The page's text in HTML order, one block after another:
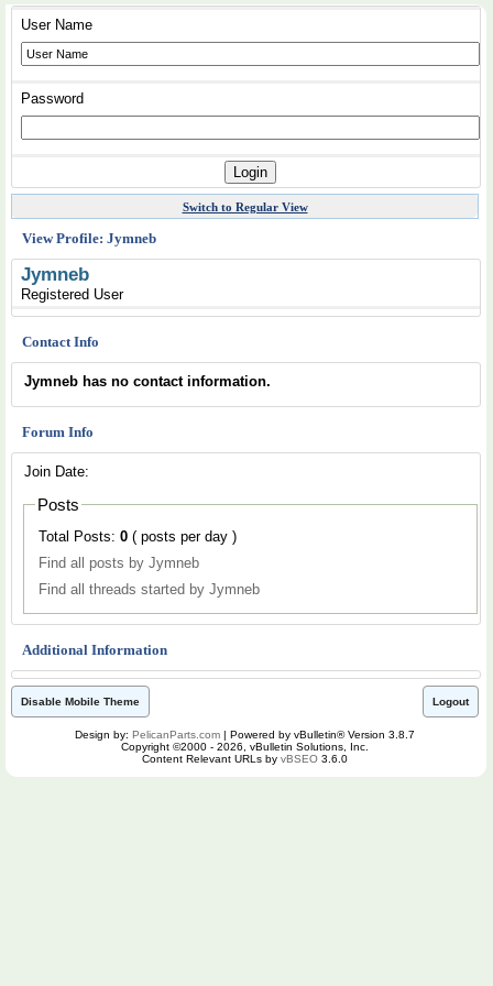
User Name
Password
Switch to Regular View
View Profile: Jymneb
Jymneb
Registered User
Contact Info
Jymneb has no contact information.
Forum Info
Join Date:
Posts
Total Posts: 0
( posts per day )
Find all posts by Jymneb
Find all threads started by Jymneb
Additional Information
Disable Mobile Theme Logout
Design by: PelicanParts.com | Powered by vBulletin® Version 3.8.7
Copyright ©2000 - 2026, vBulletin Solutions, Inc.
Content Relevant URLs by vBSEO 3.6.0